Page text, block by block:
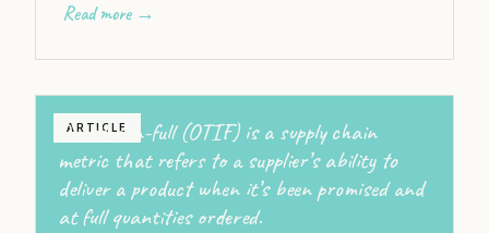
Read more →
ARTICLE
On-time in-full (OTIF) is a supply chain
metric that refers to a supplier’s ability to
deliver a product when it’s been promised and
at full quantities ordered.